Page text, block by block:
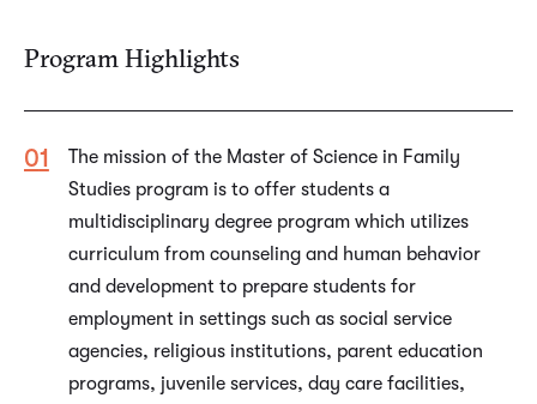
Program Highlights
The mission of the Master of Science in Family
Studies program is to offer students a
multidisciplinary degree program which utilizes
curriculum from counseling and human behavior
and development to prepare students for
employment in settings such as social service
agencies, religious institutions, parent education
programs, juvenile services, day care facilities,